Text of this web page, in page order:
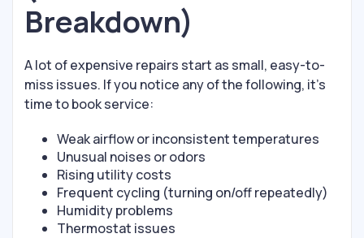
Breakdown)
A lot of expensive repairs start as small, easy-to-
miss issues. If you notice any of the following, it’s
time to book service:
Weak airflow or inconsistent temperatures
Unusual noises or odors
Rising utility costs
Frequent cycling (turning on/off repeatedly)
Humidity problems
Thermostat issues